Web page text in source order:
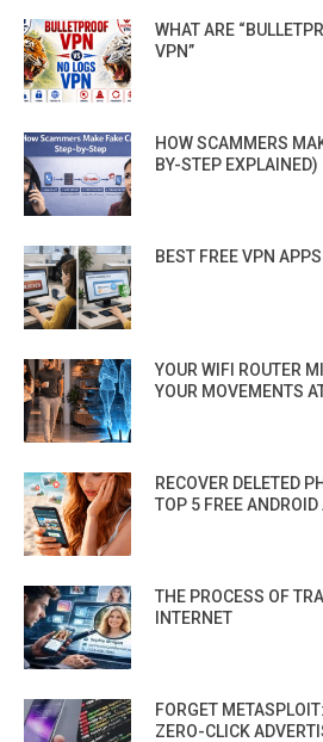
WHAT ARE
VPN”
HOW SCAMMERS
BY-STEP EXPLAINED)
BEST FREE VPN APPS
YOUR WIFI ROUTER
YOUR MOVEMENTS
RECOVER DELETED
TOP 5 FREE ANDROID
THE PROCESS OF
INTERNET
FORGET
ZERO-CLICK